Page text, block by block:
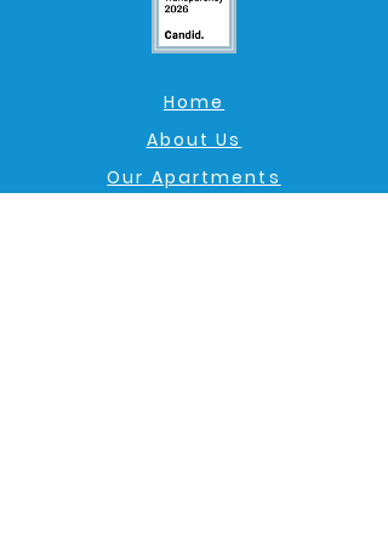
Home
About Us
Our Apartments